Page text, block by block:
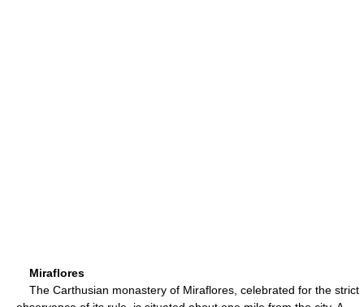
Miraflores
The Carthusian monastery of Miraflores, celebrated for the strict